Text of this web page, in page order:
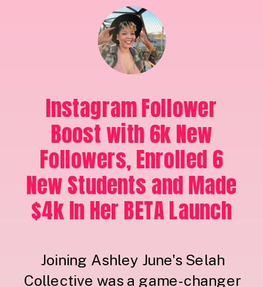
Joining Ashley June's Selah
Collective was a game-changer
Instagram Follower
Boost with 6k New
Followers, Enrolled 6
New Students and Made
$4k In Her BETA Launch